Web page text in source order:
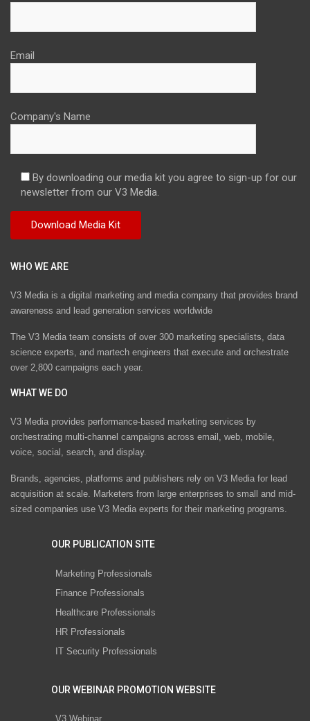
Email
Company's Name
By downloading our media kit you agree to sign-up for our
newsletter from our V3 Media.
WHO WE ARE
V3 Media is a digital marketing and media company that provides brand
awareness and lead generation services worldwide
The V3 Media team consists of over 300 marketing specialists, data
science experts, and martech engineers that execute and orchestrate
over 2,800 campaigns each year.
WHAT WE DO
V3 Media provides performance-based marketing services by
orchestrating multi-channel campaigns across email, web, mobile,
voice, social, search, and display.
Brands, agencies, platforms and publishers rely on V3 Media for lead
acquisition at scale. Marketers from large enterprises to small and mid-
sized companies use V3 Media experts for their marketing programs.
OUR PUBLICATION SITE
Marketing Professionals
Finance Professionals
Healthcare Professionals
HR Professionals
IT Security Professionals
OUR WEBINAR PROMOTION WEBSITE
V3 Webinar